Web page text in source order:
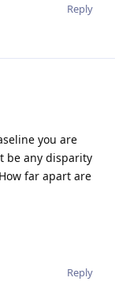
Reply
you are
be any disparity
far apart are
Reply